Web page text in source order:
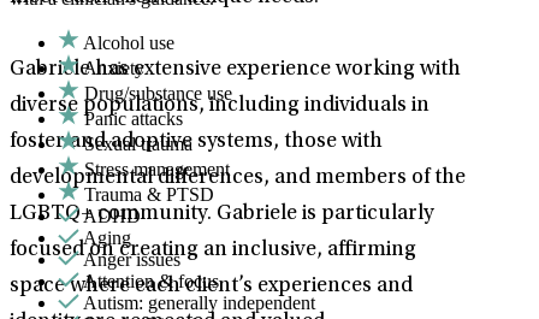
Gabriele has extensive experience working with
diverse populations, including individuals in
foster and adoptive systems, those with
developmental differences, and members of the
LGBTQ+ community. Gabriele is particularly
focused on creating an inclusive, affirming
space where each client’s experiences and
Alcohol use
Anxiety
Drug/substance use
Panic attacks
Sexual trauma
Stress management
Trauma & PTSD
ADHD
Aging
Anger issues
Attention & focus
Autism: generally independent